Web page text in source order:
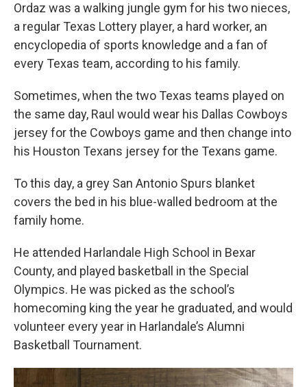
Ordaz was a walking jungle gym for his two nieces,
a regular Texas Lottery player, a hard worker, an
encyclopedia of sports knowledge and a fan of
every Texas team, according to his family.
Sometimes, when the two Texas teams played on
the same day, Raul would wear his Dallas Cowboys
jersey for the Cowboys game and then change into
his Houston Texans jersey for the Texans game.
To this day, a grey San Antonio Spurs blanket
covers the bed in his blue-walled bedroom at the
family home.
He attended Harlandale High School in Bexar
County, and played basketball in the Special
Olympics. He was picked as the school’s
homecoming king the year he graduated, and would
volunteer every year in Harlandale’s Alumni
Basketball Tournament.